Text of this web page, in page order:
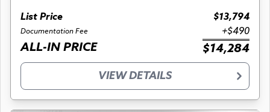
List Price $13,794
Documentation Fee +$490
ALL-IN PRICE $14,284
VIEW DETAILS